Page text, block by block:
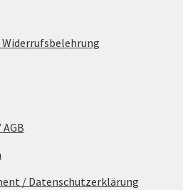
/ Datenschutzerklärung